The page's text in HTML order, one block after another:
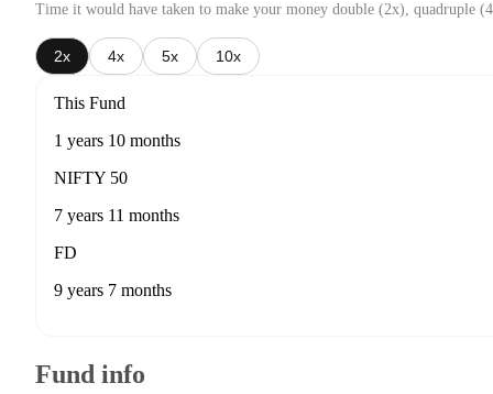
Time it would have taken to make your money double (2x), quadruple
2x 4x 5x 10x
This Fund
1 years 10 months
NIFTY 50
7 years 11 months
FD
9 years 7 months
Fund info